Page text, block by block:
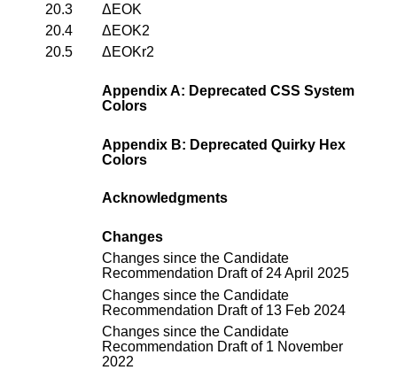
20.3
ΔEOK
20.4
ΔEOK2
20.5
ΔEOKr2
Appendix A: Deprecated CSS System
Colors
Appendix B: Deprecated Quirky Hex
Colors
Acknowledgments
Changes
Changes since the Candidate
Recommendation Draft of 24 April 2025
Changes since the Candidate
Recommendation Draft of 13 Feb 2024
Changes since the Candidate
Recommendation Draft of 1 November
2022